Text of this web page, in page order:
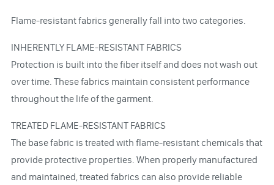
Flame-resistant fabrics generally fall into two categories.
INHERENTLY FLAME-RESISTANT FABRICS
Protection is built into the fiber itself and does not wash out
over time. These fabrics maintain consistent performance
throughout the life of the garment.
TREATED FLAME-RESISTANT FABRICS
The base fabric is treated with flame-resistant chemicals that
provide protective properties. When properly manufactured
and maintained, treated fabrics can also provide reliable